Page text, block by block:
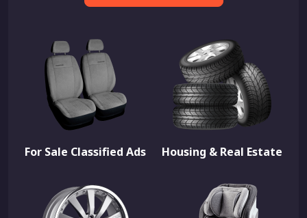
For Sale Classified Ads Housing & Real Estate